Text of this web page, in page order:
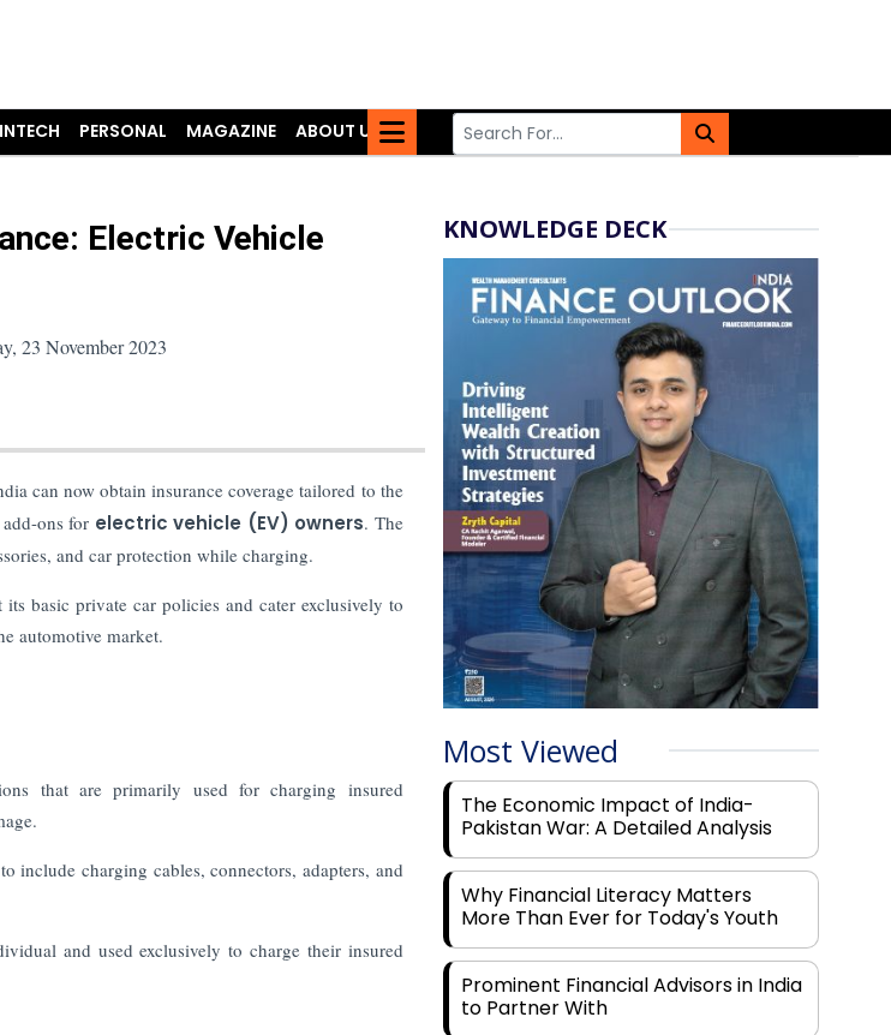
PERSONAL MAGAZINE
ABOUT US
Electric Vehicle
23 November 2023
can now obtain insurance coverage tailored to the
ons for electric vehicle (EV) owners. The
and car protection while charging.
basic private car policies and cater exclusively to
automotive market.
that are primarily used for charging insured
include charging cables, connectors, adapters, and
and used exclusively to charge their insured
KNOWLEDGE DECK
Most Viewed
The Economic Impact of India-
Pakistan War: A Detailed Analysis
Why Financial Literacy Matters
More Than Ever for Today's Youth
Prominent Financial Advisors in India
to Partner With